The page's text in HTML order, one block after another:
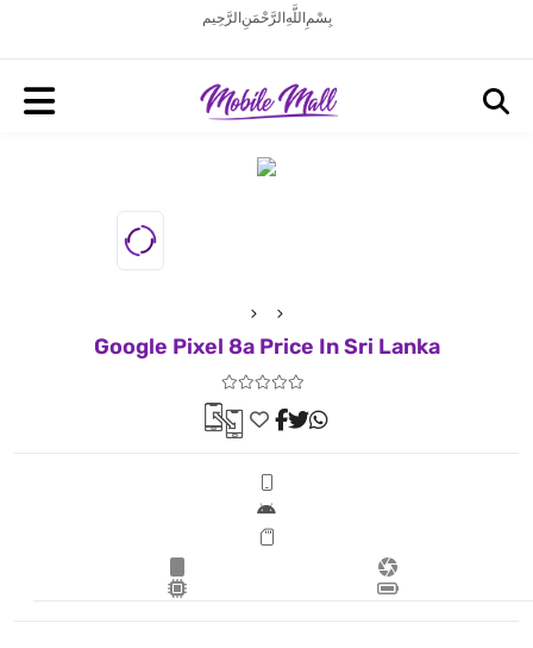
بِسْمِ اللَّهِ الرَّحْمَنِ الرَّحِيم
Google Pixel 8a Price In Sri Lanka